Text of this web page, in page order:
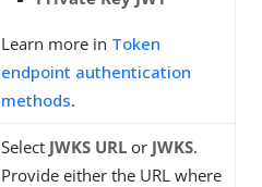
Learn more in Token
endpoint authentication
methods.
Select JWKS URL or JWKS.
Provide either the URL where